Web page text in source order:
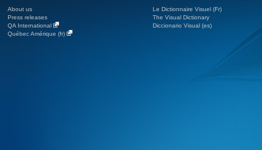
About us
Press releases
QA International
Québec Amérique (fr)
Le Dictionnaire Visuel (Fr)
The Visual Dictionary
Diccionario Visual (es)